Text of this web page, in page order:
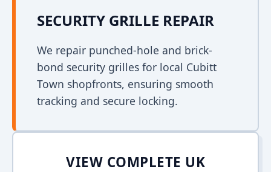
SECURITY GRILLE REPAIR
We repair punched-hole and brick-
bond security grilles for local Cubitt
Town shopfronts, ensuring smooth
tracking and secure locking.
VIEW COMPLETE UK